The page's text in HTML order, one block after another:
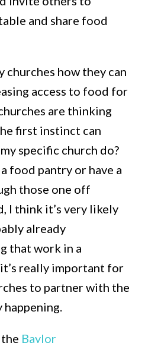
and share food
churches how they can
access to food for
are thinking
first instinct can
specific church do?
food pantry or have a
those one off
I think it’s very likely
already
that work in a
really important for
to partner with the
happening.
Baylor